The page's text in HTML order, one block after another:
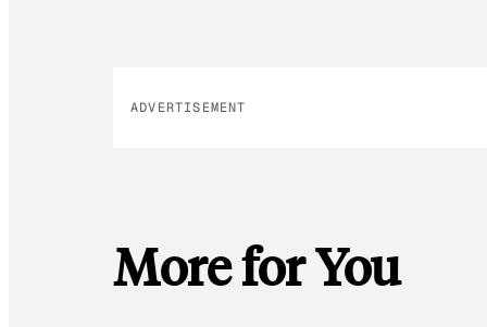
ADVERTISEMENT
More for You